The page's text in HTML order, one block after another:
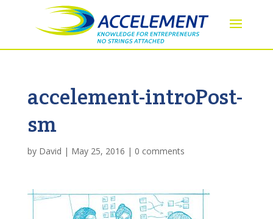
accelement-introPost-
sm
by David | May 25, 2016 | 0 comments